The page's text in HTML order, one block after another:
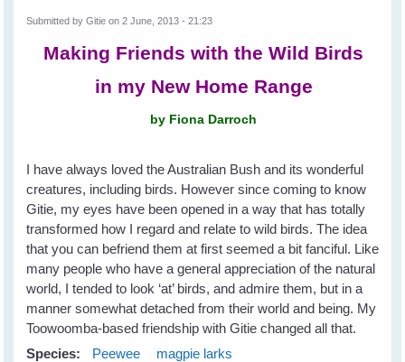
Submitted byGitie on 2 June, 2013 - 21:23
Making Friends with the Wild Birds
in my New Home Range
by Fiona Darroch
I have always loved the Australian Bush and its wonderful
creatures, including birds. However since coming to know
Gitie, my eyes have been opened in a way that has totally
transformed how I regard and relate to wild birds. The idea
that you can befriend them at first seemed a bit fanciful. Like
many people who have a general appreciation of the natural
world, I tended to look ‘at’ birds, and admire them, but in a
manner somewhat detached from their world and being. My
Toowoomba-based friendship with Gitie changed all that.
Species:
Peewee
magpie larks